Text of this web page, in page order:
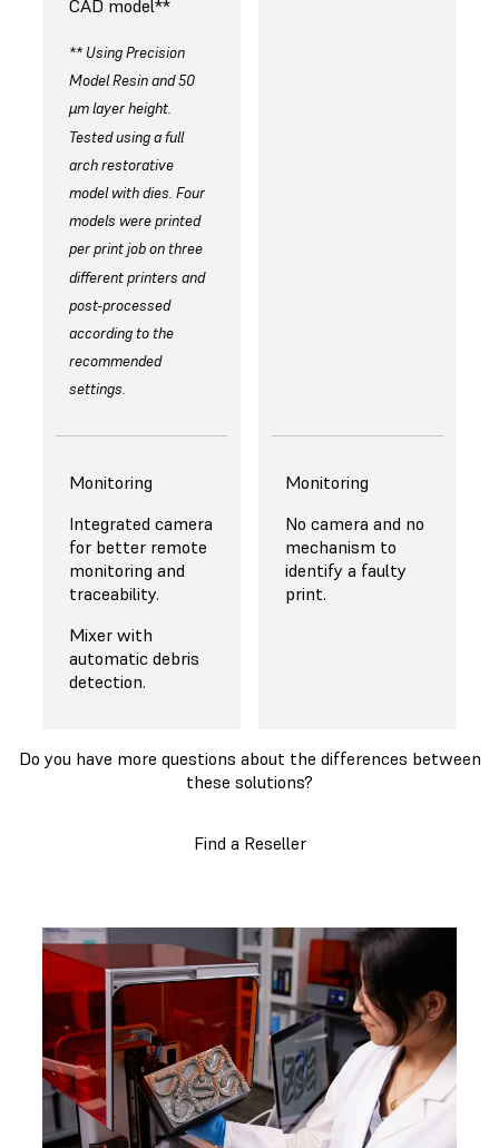
CAD model**
** Using Precision
Model Resin and 50
µm layer height.
Tested using a full
arch restorative
model with dies. Four
models were printed
per print job on three
different printers and
post-processed
according to the
recommended
settings.
Monitoring
Integrated camera
for better remote
monitoring and
traceability.
Mixer with
automatic debris
detection.
Monitoring
No camera and no
mechanism to
identify a faulty
print.
Do you have more questions about the differences between
these solutions?
Find a Reseller